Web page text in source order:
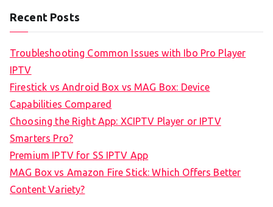
Recent Posts
Troubleshooting Common Issues with Ibo Pro Player
IPTV
Firestick vs Android Box vs MAG Box: Device
Capabilities Compared
Choosing the Right App: XCIPTV Player or IPTV
Smarters Pro?
Premium IPTV for SS IPTV App
MAG Box vs Amazon Fire Stick: Which Offers Better
Content Variety?